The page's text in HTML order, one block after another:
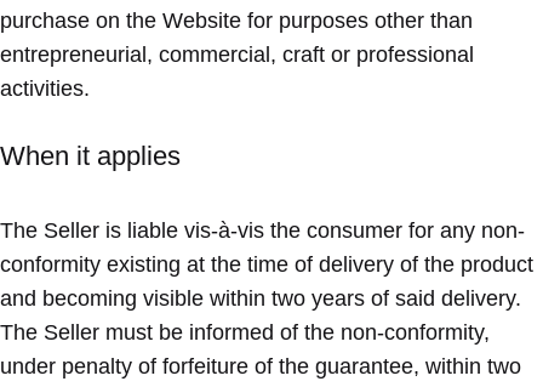
purchase on the Website for purposes other than
entrepreneurial, commercial, craft or professional
activities.
When it applies
The Seller is liable vis-à-vis the consumer for any non-
conformity existing at the time of delivery of the product
and becoming visible within two years of said delivery.
The Seller must be informed of the non-conformity,
under penalty of forfeiture of the guarantee, within two